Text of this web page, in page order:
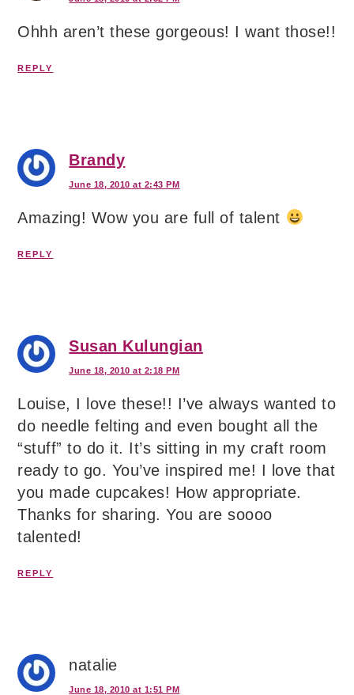
Ohhh aren’t these gorgeous! I want those!!
REPLY
Brandy
June 18, 2010 at 2:43 PM
Amazing! Wow you are full of talent
REPLY
Susan Kulungian
June 18, 2010 at 2:18 PM
Louise, I love these!! I’ve always wanted to
do needle felting and even bought all the
“stuff” to do it. It’s sitting in my craft room
ready to go. You’ve inspired me! I love that
you made cupcakes! How appropriate.
Thanks for sharing. You are soooo
talented!
REPLY
natalie
June 18, 2010 at 1:51 PM